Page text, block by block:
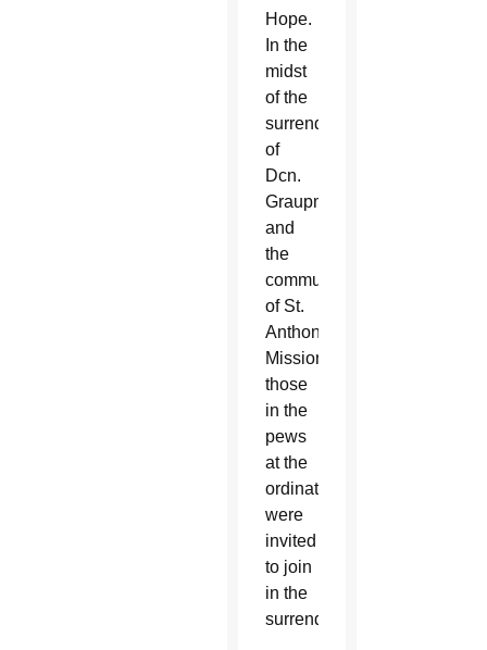
Hope.
In the
midst
of the
surrender
of
Dcn.
Graupmann
and
the
community
of St.
Anthony
Mission,
those
in the
pews
at the
ordination
were
invited
to join
in the
surrender.